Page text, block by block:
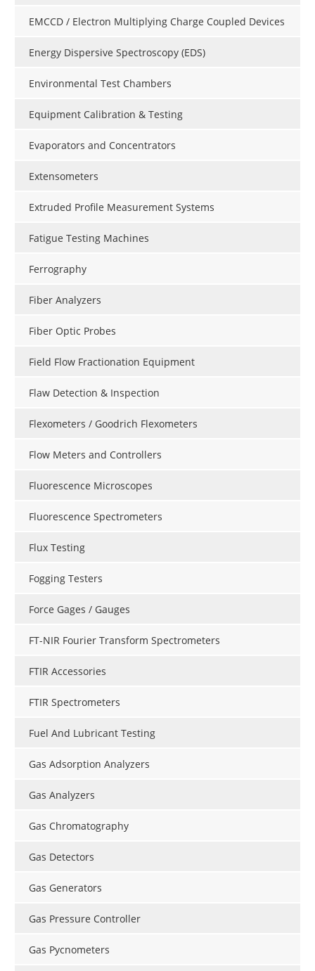
EMCCD / Electron Multiplying Charge Coupled Devices
Energy Dispersive Spectroscopy (EDS)
Environmental Test Chambers
Equipment Calibration & Testing
Evaporators and Concentrators
Extensometers
Extruded Profile Measurement Systems
Fatigue Testing Machines
Ferrography
Fiber Analyzers
Fiber Optic Probes
Field Flow Fractionation Equipment
Flaw Detection & Inspection
Flexometers / Goodrich Flexometers
Flow Meters and Controllers
Fluorescence Microscopes
Fluorescence Spectrometers
Flux Testing
Fogging Testers
Force Gages / Gauges
FT-NIR Fourier Transform Spectrometers
FTIR Accessories
FTIR Spectrometers
Fuel And Lubricant Testing
Gas Adsorption Analyzers
Gas Analyzers
Gas Chromatography
Gas Detectors
Gas Generators
Gas Pressure Controller
Gas Pycnometers